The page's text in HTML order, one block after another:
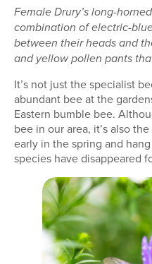
Female Drury’s long-
combination of electric-
between their heads and
and yellow pollen pants
It’s not just the specialist
abundant bee at the
Eastern bumble bee.
bee in our area, it’s also
early in the spring and
species have disappeared